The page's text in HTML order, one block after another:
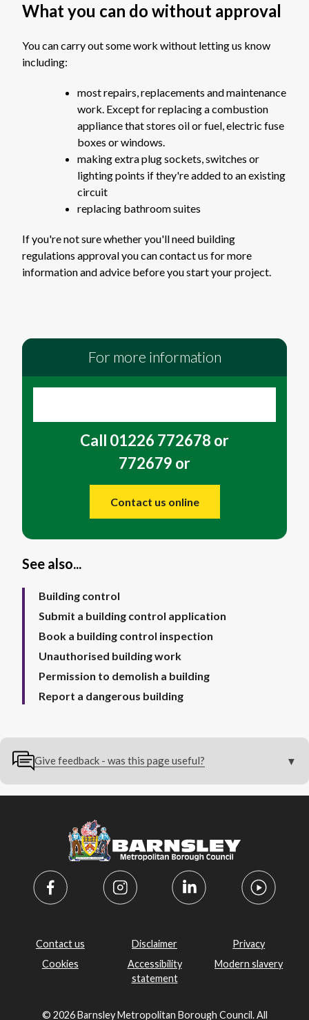
What you can do without approval
You can carry out some work without letting us know
including:
most repairs, replacements and maintenance
work. Except for replacing a combustion
appliance that stores oil or fuel, electric fuse
boxes or windows.
making extra plug sockets, switches or
lighting points if they're added to an existing
circuit
replacing bathroom suites
If you're not sure whether you'll need building
regulations approval you can contact us for more
information and advice before you start your project.
For more information
Call 01226 772678 or
772679 or
Contact us online
See also...
Building control
Submit a building control application
Book a building control inspection
Unauthorised building work
Permission to demolish a building
Report a dangerous building
Give feedback - was this page useful?
Contact us Disclaimer
Privacy
Cookies
Accessibility
statement
Modern slavery
© 2026 Barnsley Metropolitan Borough Council. All